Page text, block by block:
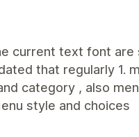
current text font are
that regularly 1.
category , also
style and choices